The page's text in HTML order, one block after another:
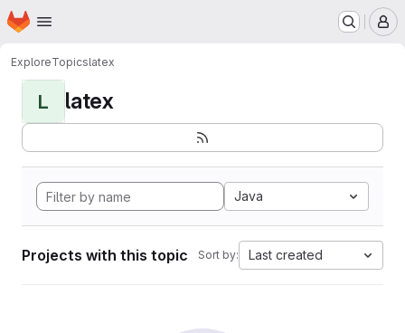
Skip to main content
Homepage
ExploreTopicslatex
L latex
Java
Projects with this topic Sort by: Last created